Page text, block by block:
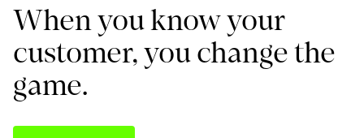
When you know your
customer, you change the
game.